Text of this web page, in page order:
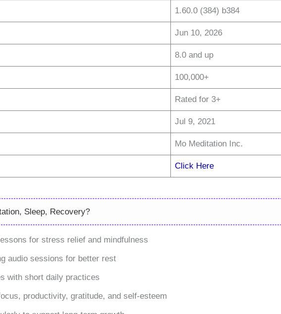
1.60.0 (384) b384
Jun 10, 2026
8.0 and up
100,000+
Rated for 3+
Jul 9, 2021
Mo Meditation Inc.
Click Here
Sleep, Recovery?
for stress relief and mindfulness
audio sessions for better rest
with short daily practices
productivity, gratitude, and self-esteem